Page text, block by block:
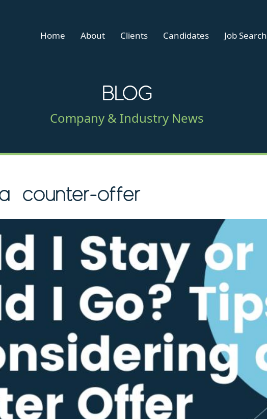
Home About Clients Candidates Job Search
BLOG
Company & Industry News
counter-offer